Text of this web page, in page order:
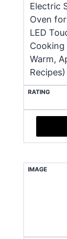
Electric
Oven
LED
Cooking
Warm,
Recipes)
RATING
IMAGE